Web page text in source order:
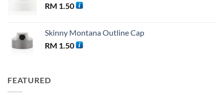
RM 1.50
Skinny Montana Outline Cap
RM 1.50
FEATURED